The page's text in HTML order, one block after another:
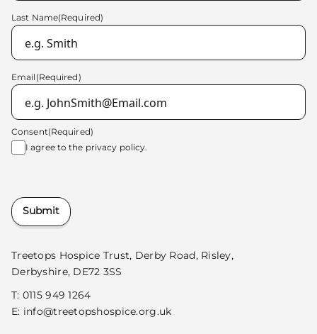
Treetops Hospice Trust, Derby Road, Risley,
Derbyshire, DE72 3SS
T: 0115 949 1264
E: info@treetopshospice.org.uk
Last Name(Required)
Email (Required)
Consent(Required)
I agree to the privacy policy.
Submit